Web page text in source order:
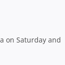
on Saturday and